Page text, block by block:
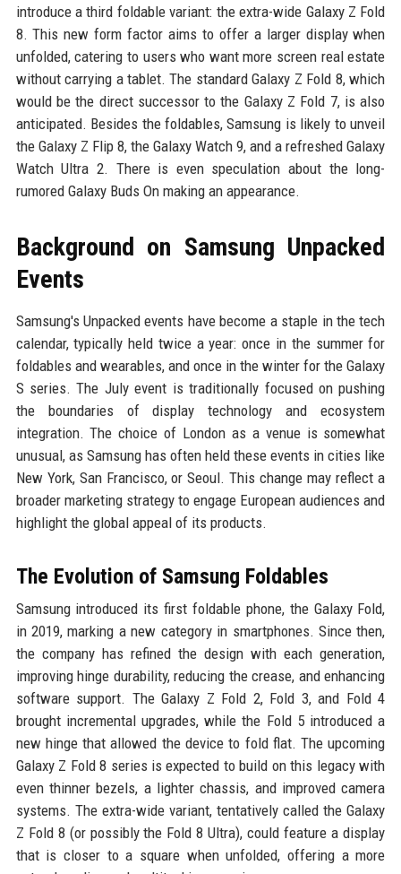
introduce a third foldable variant: the extra-wide Galaxy Z Fold
8. This new form factor aims to offer a larger display when
unfolded, catering to users who want more screen real estate
without carrying a tablet. The standard Galaxy Z Fold 8, which
would be the direct successor to the Galaxy Z Fold 7, is also
anticipated. Besides the foldables, Samsung is likely to unveil
the Galaxy Z Flip 8, the Galaxy Watch 9, and a refreshed Galaxy
Watch Ultra 2. There is even speculation about the long-
rumored Galaxy Buds On making an appearance.
Background on Samsung Unpacked
Events
Samsung's Unpacked events have become a staple in the tech
calendar, typically held twice a year: once in the summer for
foldables and wearables, and once in the winter for the Galaxy
S series. The July event is traditionally focused on pushing
the boundaries of display technology and ecosystem
integration. The choice of London as a venue is somewhat
unusual, as Samsung has often held these events in cities like
New York, San Francisco, or Seoul. This change may reflect a
broader marketing strategy to engage European audiences and
highlight the global appeal of its products.
The Evolution of Samsung Foldables
Samsung introduced its first foldable phone, the Galaxy Fold,
in 2019, marking a new category in smartphones. Since then,
the company has refined the design with each generation,
improving hinge durability, reducing the crease, and enhancing
software support. The Galaxy Z Fold 2, Fold 3, and Fold 4
brought incremental upgrades, while the Fold 5 introduced a
new hinge that allowed the device to fold flat. The upcoming
Galaxy Z Fold 8 series is expected to build on this legacy with
even thinner bezels, a lighter chassis, and improved camera
systems. The extra-wide variant, tentatively called the Galaxy
Z Fold 8 (or possibly the Fold 8 Ultra), could feature a display
that is closer to a square when unfolded, offering a more